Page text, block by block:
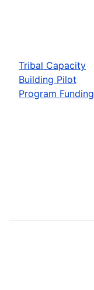
Tribal Capacity
Building Pilot
Program Funding